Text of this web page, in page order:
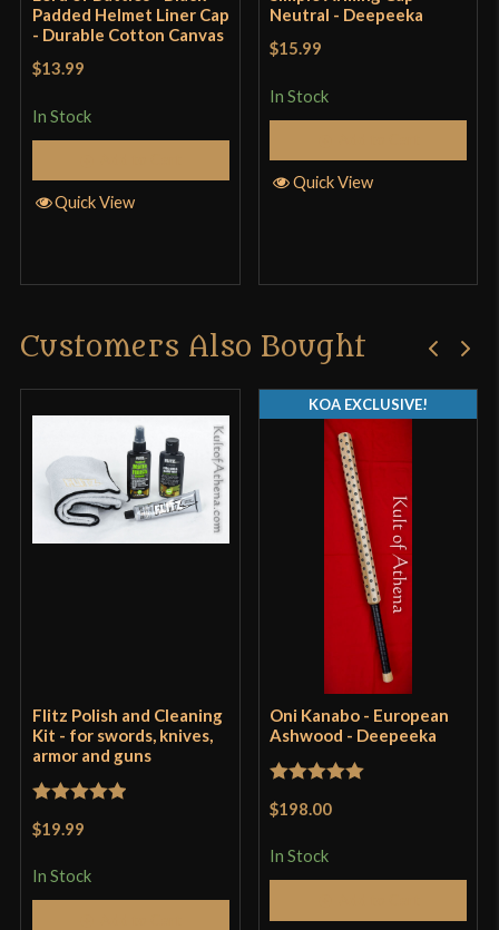
Padded Helmet Liner Cap
- Durable Cotton Canvas
$13.99
In Stock
Quick View
Neutral - Deepeeka
$15.99
In Stock
Quick View
Customers Also Bought
Flitz Polish and Cleaning
Kit - for swords, knives,
armor and guns
$19.99
In Stock
Oni Kanabo - European
Ashwood - Deepeeka
$198.00
In Stock
KOA EXCLUSIVE!